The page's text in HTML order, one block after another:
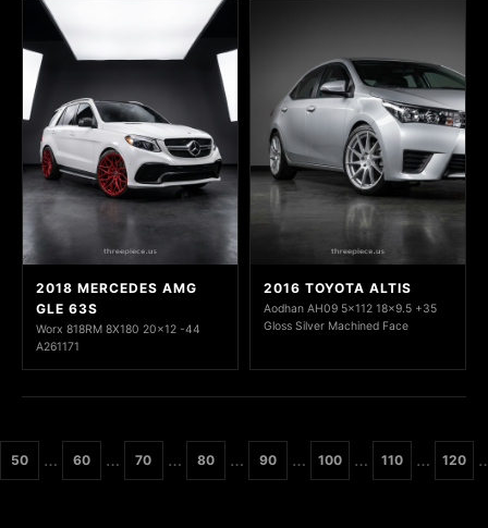
2018 MERCEDES AMG
GLE 63S
Worx 818RM 8X180 20x12 -44
A261171
2016 TOYOTA ALTIS
Aodhan AH09 5x112 18x9.5 +35
Gloss Silver Machined Face
50 … 60 … 70 … 80 … 90 … 100 … 110 … 120